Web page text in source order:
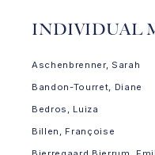
INDIVIDUAL
Aschenbrenner, Sarah
Bandon-Tourret, Diane
Bedros, Luiza
Billen, Françoise